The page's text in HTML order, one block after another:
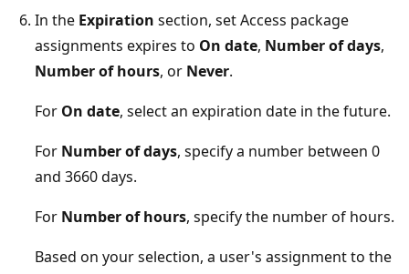
In the Expiration section, set Access package
assignments expires to On date, Number of days,
Number of hours, or Never.
For On date, select an expiration date in the future.
For Number of days, specify a number between 0
and 3660 days.
For Number of hours, specify the number of hours.
Based on your selection, a user's assignment to the